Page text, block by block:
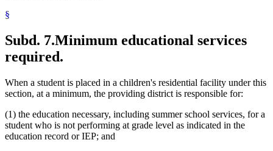
§
Subd. 7.Minimum educational services
required.
When a student is placed in a children's residential facility under this
section, at a minimum, the providing district is responsible for:
(1) the education necessary, including summer school services, for a
student who is not performing at grade level as indicated in the
education record or IEP; and